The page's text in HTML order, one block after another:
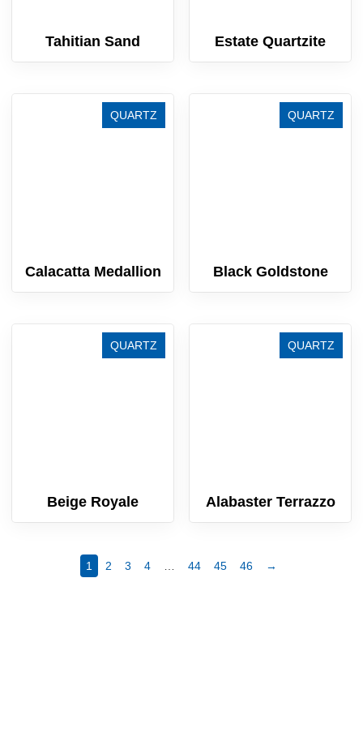
Tahitian Sand Estate Quartzite
QUARTZ
Calacatta Medallion
QUARTZ
Black Goldstone
QUARTZ
Beige Royale
QUARTZ
Alabaster Terrazzo
1 2 3 4 … 44 45 46 →